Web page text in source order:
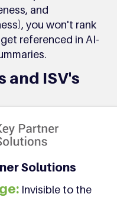
and
you won't rank
referenced in AI-
and ISV's
Solutions
Invisible to the